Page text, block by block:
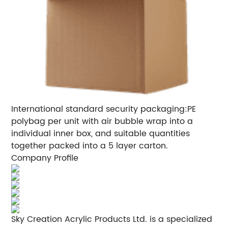
International standard security packaging:PE
polybag per unit with air bubble wrap into a
individual inner box, and suitable quantities
together packed into a 5 layer carton.
Company Profile
Sky Creation Acrylic Products Ltd. is a specialized